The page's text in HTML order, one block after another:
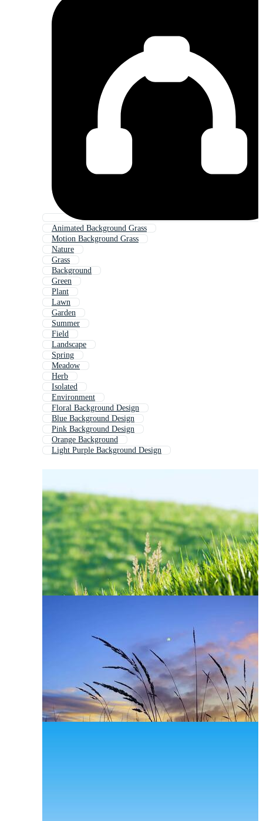
Animated Background Grass
Motion Background Grass
Nature
Grass
Background
Green
Plant
Lawn
Garden
Summer
Field
Landscape
Spring
Meadow
Herb
Isolated
Environment
Floral Background Design
Blue Background Design
Pink Background Design
Orange Background
Light Purple Background Design